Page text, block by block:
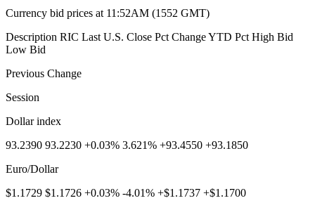
Currency bid prices at 11:52AM (1552 GMT)
Description RIC Last U.S. Close Pct Change YTD Pct High Bid
Low Bid
Previous Change
Session
Dollar index
93.2390 93.2230 +0.03% 3.621% +93.4550 +93.1850
Euro/Dollar
$1.1729 $1.1726 +0.03% -4.01% +$1.1737 +$1.1700